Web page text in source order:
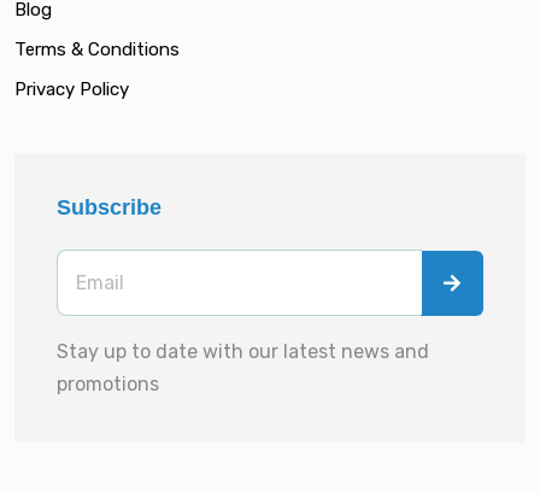
Blog
Terms & Conditions
Privacy Policy
Subscribe
Stay up to date with our latest news and
promotions